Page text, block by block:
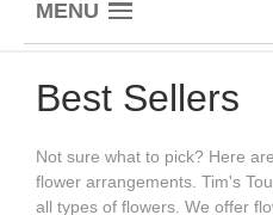
MENU
Best Sellers
Not sure what to pick? Here
flower arrangements. Tim's
all types of flowers. We offer